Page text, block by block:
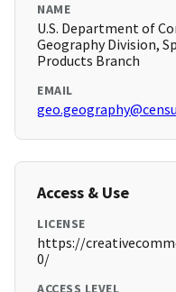
NAME
U.S. Department of
Geography Division,
Products Branch
EMAIL
Access & Use
LICENSE
https://
0/
ACCESS LEVEL